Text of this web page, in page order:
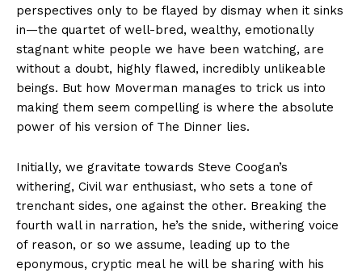
perspectives only to be flayed by dismay when it sinks
in—the quartet of well-bred, wealthy, emotionally
stagnant white people we have been watching, are
without a doubt, highly flawed, incredibly unlikeable
beings. But how Moverman manages to trick us into
making them seem compelling is where the absolute
power of his version of The Dinner lies.
Initially, we gravitate towards Steve Coogan’s
withering, Civil war enthusiast, who sets a tone of
trenchant sides, one against the other. Breaking the
fourth wall in narration, he’s the snide, withering voice
of reason, or so we assume, leading up to the
eponymous, cryptic meal he will be sharing with his